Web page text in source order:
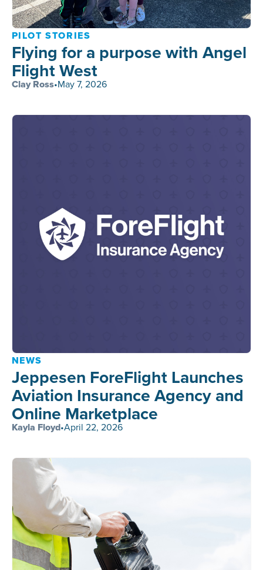
PILOT STORIES
Flying for a purpose with Angel
Flight West
Clay Ross•May 7, 2026
NEWS
Jeppesen ForeFlight Launches
Aviation Insurance Agency and
Online Marketplace
Kayla Floyd•April 22, 2026